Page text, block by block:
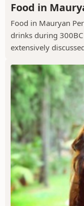
Food in
Food in Mauryan
drinks during
extensively